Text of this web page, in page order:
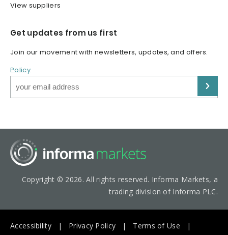
View suppliers
Get updates from us first
Join our movement with newsletters, updates, and offers.
Policy
Copyright © 2026. All rights reserved. Informa Markets, a
trading division of Informa PLC.
Accessibility Privacy Policy
Terms of Use